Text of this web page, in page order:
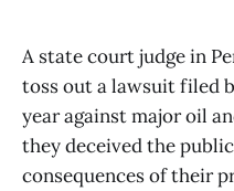
A state court judge in
toss out a lawsuit filed
year against major oil
they deceived the
consequences of their